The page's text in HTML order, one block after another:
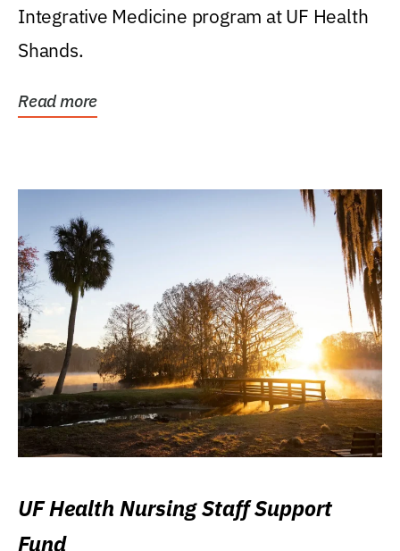
Integrative Medicine program at UF Health
Shands.
Read more
UF Health Nursing Staff Support
Fund